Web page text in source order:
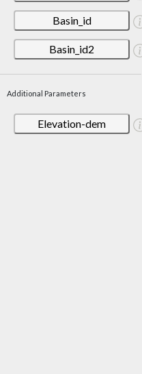
Basin_id
Basin_id2
Additional Parameters
Elevation-dem